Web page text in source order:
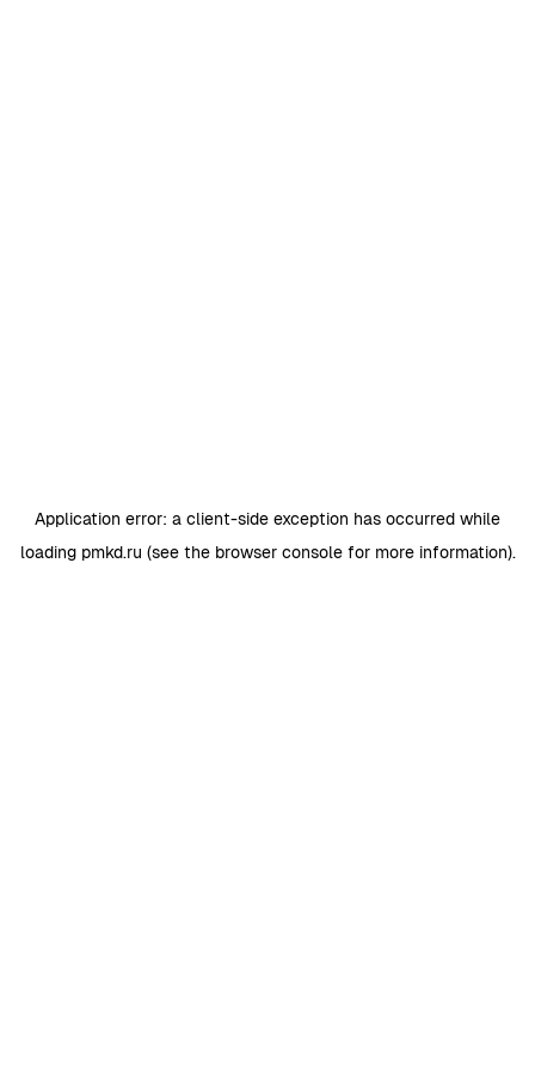
Application error: a client-side exception has occurred while
loading pmkd.ru (see the browser consolefor more information).